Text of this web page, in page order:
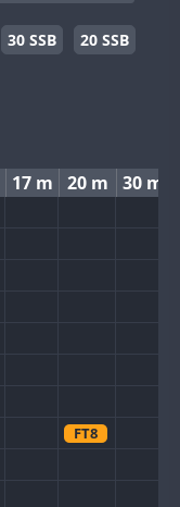
30 SSB
20 SSB
17 m 20 m 30 m
FT8